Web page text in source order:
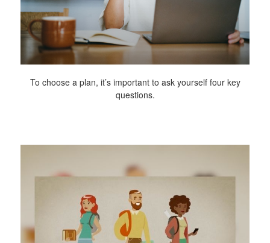
To choose a plan, it’s important to ask yourself four key
questions.